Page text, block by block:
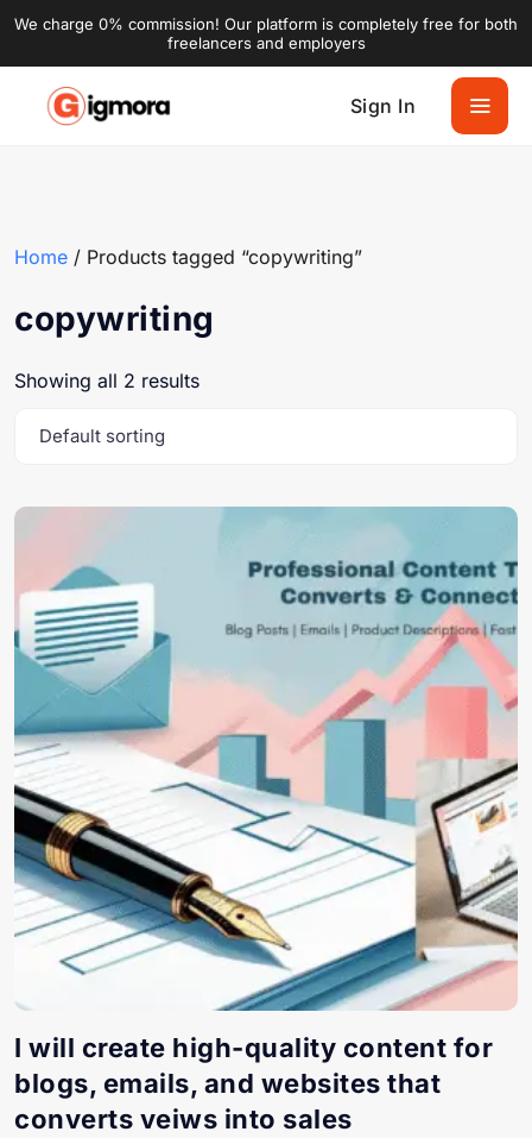
We charge 0% commission! Our platform is completely free for both
freelancers and employers
Sign In
Home / Products tagged “copywriting”
copywriting
Showing all 2 results
I will create high-quality content for
blogs, emails, and websites that
converts veiws into sales